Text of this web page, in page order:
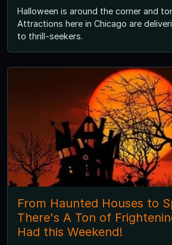
Halloween is around the corner and
Attractions here in Chicago are
to thrill-seekers.
From Haunted Houses to
There's A Ton of
Had this Weekend!